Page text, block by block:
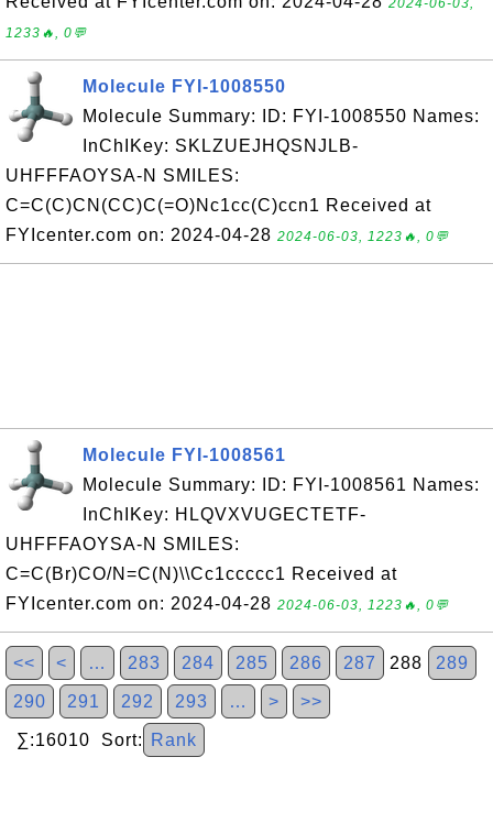
2024-06-03,
1233🔥, 0💬
Molecule FYI-1008550
Molecule Summary: ID: FYI-1008550 Names:
InChIKey: SKLZUEJHQSNJLB-
UHFFFAOYSA-N SMILES:
C=C(C)CN(CC)C(=O)Nc1cc(C)ccn1 Received at
FYIcenter.com on: 2024-04-28 2024-06-03, 1223🔥, 0💬
Molecule FYI-1008561
Molecule Summary: ID: FYI-1008561 Names:
InChIKey: HLQVXVUGECTETF-
UHFFFAOYSA-N SMILES:
C=C(Br)CO/N=C(N)\\Cc1ccccc1 Received at
FYIcenter.com on: 2024-04-28 2024-06-03, 1223🔥, 0💬
<< < … 283 284 285 286 287 288 289
290 291 292 293 … > >>
∑:16010 Sort: Rank